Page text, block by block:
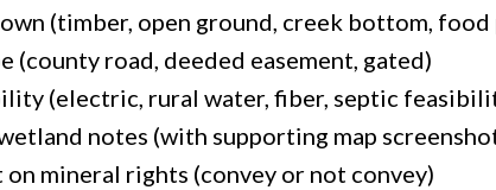
(timber, open ground, creek bottom, food
(county road, deeded easement, gated)
(electric, rural water, fiber, septic
notes (with supporting map
mineral rights (convey or not convey)